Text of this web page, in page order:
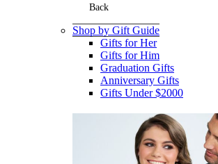
Back
Shop by Gift Guide
Gifts for Her
Gifts for Him
Graduation Gifts
Anniversary Gifts
Gifts Under $2000